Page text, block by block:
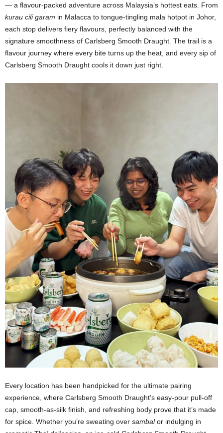
— a flavour-packed adventure across Malaysia’s hottest eats. From
kurau cili garam in Malacca to tongue-tingling mala hotpot in Johor,
each stop delivers fiery flavours, perfectly balanced with the
signature smoothness of Carlsberg Smooth Draught. The trail is a
flavour journey where every bite turns up the heat, and every sip of
Carlsberg Smooth Draught cools it down just right.
Every location has been handpicked for the ultimate pairing
experience, where Carlsberg Smooth Draught’s easy-pour pull-off
cap, smooth-as-silk finish, and refreshing body prove that it’s made
for spice. Whether you’re sweating over sambalor indulging in